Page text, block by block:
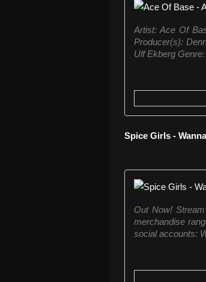
Artist: Ace Of
Producer(s):
Ulf Ekberg
Spice Girls -
Out Now!
merchandise
social accounts: